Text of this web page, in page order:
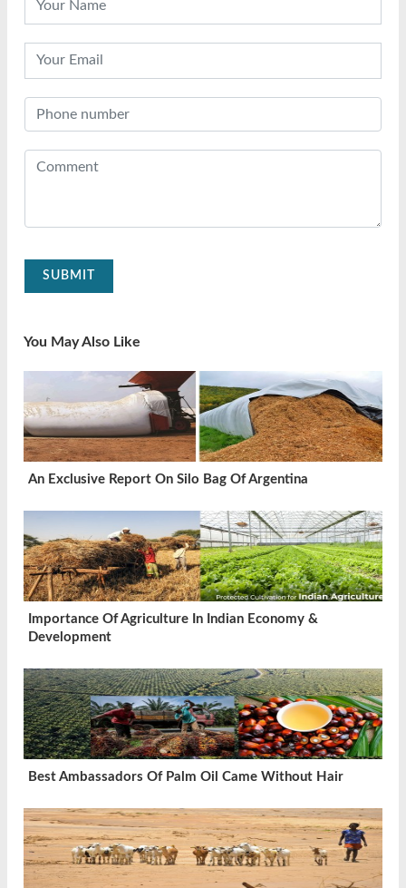
SUBMIT
You May Also Like
An Exclusive Report On Silo Bag Of Argentina
Importance Of Agriculture In Indian Economy &
Development
Best Ambassadors Of Palm Oil Came Without Hair